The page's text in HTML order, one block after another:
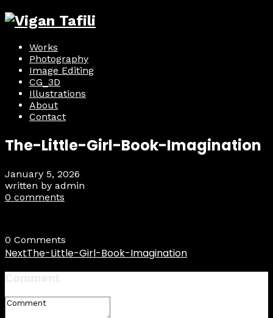
Works
Photography
Image Editing
CG_3D
Illustrations
About
Contact
The-Little-Girl-Book-Imagination
January 5, 2026
written by admin
0 comments
0 Comments
NextThe-Little-Girl-Book-Imagination